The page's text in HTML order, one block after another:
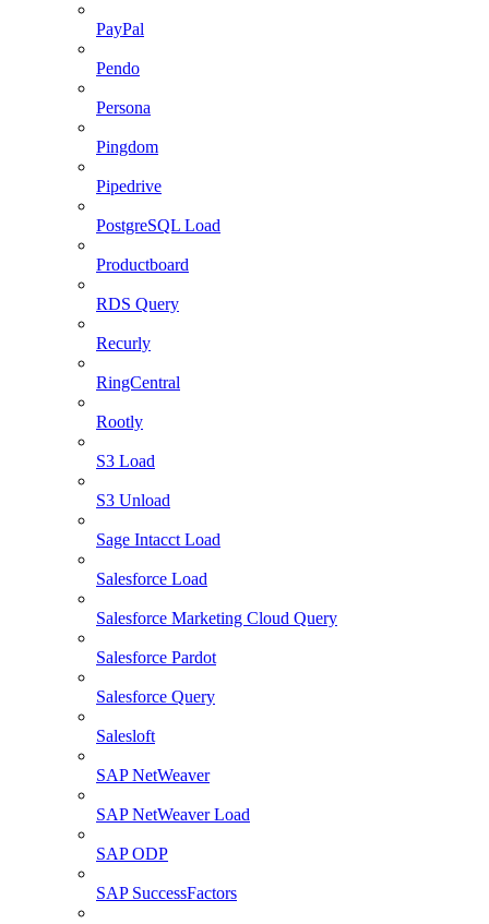
PayPal
Pendo
Persona
Pingdom
Pipedrive
PostgreSQL Load
Productboard
RDS Query
Recurly
RingCentral
Rootly
S3 Load
S3 Unload
Sage Intacct Load
Salesforce Load
Salesforce Marketing Cloud Query
Salesforce Pardot
Salesforce Query
Salesloft
SAP NetWeaver
SAP NetWeaver Load
SAP ODP
SAP SuccessFactors